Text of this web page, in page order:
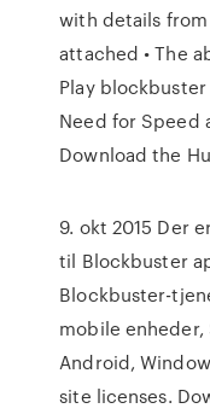
with details
attached • The
Play
Need for Speed
Download the
9. okt 2015 Der
til Blockbuster
Blockbuster-
mobile enheder,
Android,
site licenses.